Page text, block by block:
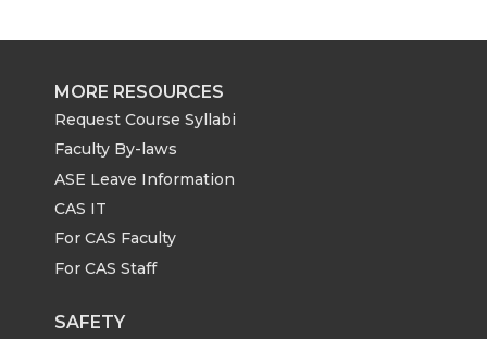
MORE RESOURCES
Request Course Syllabi
Faculty By-laws
ASE Leave Information
CAS IT
For CAS Faculty
For CAS Staff
SAFETY